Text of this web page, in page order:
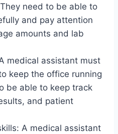
need to be able to
and pay attention
amounts and lab
medical assistant must
keep the office running
be able to keep track
and patient
A medical assistant